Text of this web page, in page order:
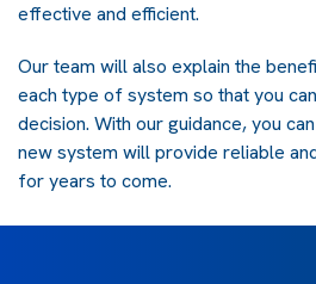
effective and efficient.
Our team will also explain the
each type of system so that you
decision. With our guidance, you
new system will provide reliable
for years to come.